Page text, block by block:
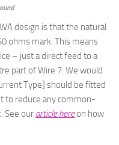
design is that the natural
ohms mark. This means
– just a direct feed to a
part of Wire 7. We would
Type] should be fitted
to reduce any common-
See our article hereon how